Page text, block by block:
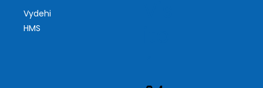
Vydehi
HMS